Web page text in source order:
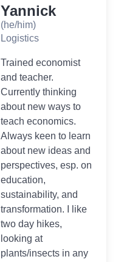
Yannick
(he/him)
Logistics
Trained economist
and teacher.
Currently thinking
about new ways to
teach economics.
Always keen to learn
about new ideas and
perspectives, esp. on
education,
sustainability, and
transformation. I like
two day hikes,
looking at
plants/insects in any